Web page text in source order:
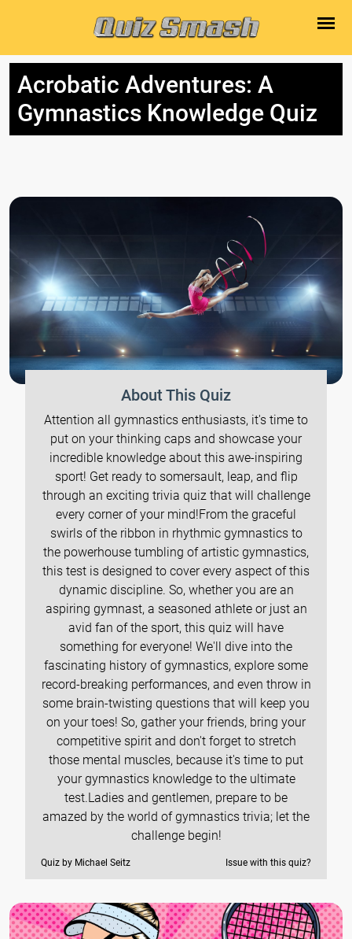
Acrobatic Adventures: A
Gymnastics Knowledge Quiz
About This Quiz
Attention all gymnastics enthusiasts, it's time to
put on your thinking caps and showcase your
incredible knowledge about this awe-inspiring
sport! Get ready to somersault, leap, and flip
through an exciting trivia quiz that will challenge
every corner of your mind!From the graceful
swirls of the ribbon in rhythmic gymnastics to
the powerhouse tumbling of artistic gymnastics,
this test is designed to cover every aspect of this
dynamic discipline. So, whether you are an
aspiring gymnast, a seasoned athlete or just an
avid fan of the sport, this quiz will have
something for everyone! We'll dive into the
fascinating history of gymnastics, explore some
record-breaking performances, and even throw in
some brain-twisting questions that will keep you
on your toes! So, gather your friends, bring your
competitive spirit and don't forget to stretch
those mental muscles, because it's time to put
your gymnastics knowledge to the ultimate
test.Ladies and gentlemen, prepare to be
amazed by the world of gymnastics trivia; let the
challenge begin!
Quiz by Michael Seitz Issue with this quiz?